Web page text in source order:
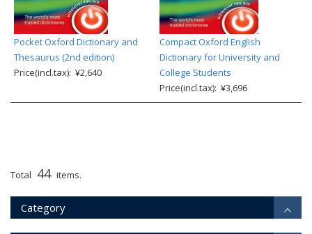
Pocket Oxford Dictionary and
Thesaurus (2nd edition)
Price(incl.tax): ¥2,640
Compact Oxford English
Dictionary for University and
College Students
Price(incl.tax): ¥3,696
Total 44 items.
Category